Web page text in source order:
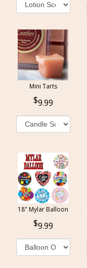
Mini Tarts
9.99
18" Mylar Balloon
9.99